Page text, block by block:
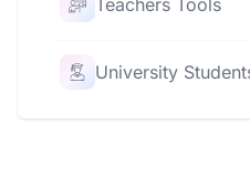
Teachers Tools
University